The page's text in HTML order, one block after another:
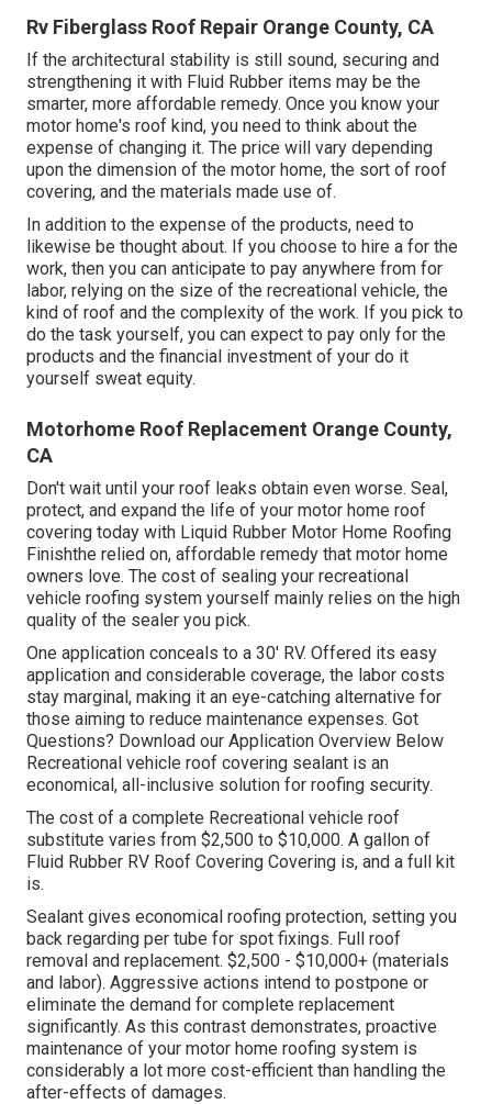
Rv Fiberglass Roof Repair Orange County, CA
If the architectural stability is still sound, securing and
strengthening it with Fluid Rubber items may be the
smarter, more affordable remedy. Once you know your
motor home's roof kind, you need to think about the
expense of changing it. The price will vary depending
upon the dimension of the motor home, the sort of roof
covering, and the materials made use of.
In addition to the expense of the products, need to
likewise be thought about. If you choose to hire a for the
work, then you can anticipate to pay anywhere from for
labor, relying on the size of the recreational vehicle, the
kind of roof and the complexity of the work. If you pick to
do the task yourself, you can expect to pay only for the
products and the financial investment of your do it
yourself sweat equity.
Motorhome Roof Replacement Orange County,
CA
Don't wait until your roof leaks obtain even worse. Seal,
protect, and expand the life of your motor home roof
covering today with Liquid Rubber Motor Home Roofing
Finishthe relied on, affordable remedy that motor home
owners love. The cost of sealing your recreational
vehicle roofing system yourself mainly relies on the high
quality of the sealer you pick.
One application conceals to a 30' RV. Offered its easy
application and considerable coverage, the labor costs
stay marginal, making it an eye-catching alternative for
those aiming to reduce maintenance expenses. Got
Questions? Download our Application Overview Below
Recreational vehicle roof covering sealant is an
economical, all-inclusive solution for roofing security.
The cost of a complete Recreational vehicle roof
substitute varies from $2,500 to $10,000. A gallon of
Fluid Rubber RV Roof Covering Covering is, and a full kit
is.
Sealant gives economical roofing protection, setting you
back regarding per tube for spot fixings. Full roof
removal and replacement. $2,500 - $10,000+ (materials
and labor). Aggressive actions intend to postpone or
eliminate the demand for complete replacement
significantly. As this contrast demonstrates, proactive
maintenance of your motor home roofing system is
considerably a lot more cost-efficient than handling the
after-effects of damages.